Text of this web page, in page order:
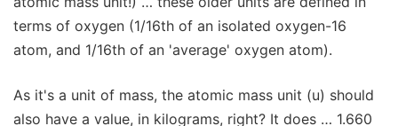
terms of oxygen (1/16th of an isolated oxygen-16
atom, and 1/16th of an 'average' oxygen atom).
As it's a unit of mass, the atomic mass unit (u) should
also have a value, in kilograms, right? It does … 1.660